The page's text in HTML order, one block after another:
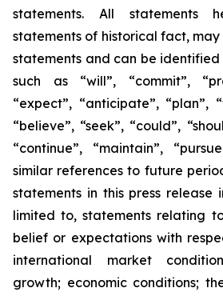
statements. All statements
statements of historical fact,
statements and can be
such as “will”, “commit”,
“expect”, “anticipate”, “plan”,
“believe”, “seek”, “could”,
“continue”, “maintain”,
similar references to future
statements in this press
limited to, statements relating
belief or expectations with
international market
growth; economic conditions;